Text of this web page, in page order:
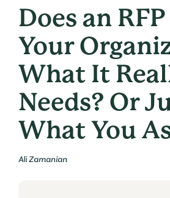
Does an
Your
What It
Needs? Or
What You
Ali Zamanian